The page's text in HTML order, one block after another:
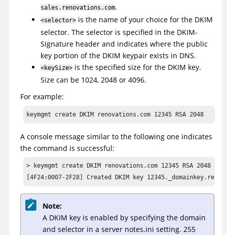
sales.renovations.com.
<selector> is the name of your choice for the DKIM
selector. The selector is specified in the DKIM-
Signature header and indicates where the public
key portion of the DKIM keypair exists in DNS.
<keySize> is the specified size for the DKIM key.
Size can be 1024, 2048 or 4096.
For example:
keymgmt create DKIM renovations.com 12345 RSA 2048
A console message similar to the following one indicates
the command is successful:
> keymgmt create DKIM renovations.com 12345 RSA 2048
[4F24:0007-2F28] Created DKIM key
Note:
A DKIM key is enabled by specifying the domain
and selector in a server notes.ini setting. 255